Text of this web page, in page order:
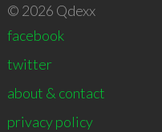
© 2026 Qdexx
facebook
twitter
about & contact
privacy policy